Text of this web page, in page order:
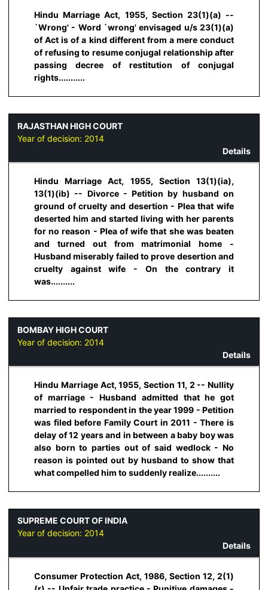
Hindu Marriage Act, 1955, Section 23(1)(a) --
`Wrong' - Word `wrong' envisaged u/s 23(1)(a)
of Act is of a kind different from a mere conduct
of refusing to resume conjugal relationship after
passing decree of restitution of conjugal
rights...........
RAJASTHAN HIGH COURT
Year of decision: 2014
Details
Hindu Marriage Act, 1955, Section 13(1)(ia),
13(1)(ib) -- Divorce - Petition by husband on
ground of cruelty and desertion - Plea that wife
deserted him and started living with her parents
for no reason - Plea of wife that she was beaten
and turned out from matrimonial home -
Husband miserably failed to prove desertion and
cruelty against wife - On the contrary it
was..........
BOMBAY HIGH COURT
Year of decision: 2014
Details
Hindu Marriage Act, 1955, Section 11, 2 -- Nullity
of marriage - Husband admitted that he got
married to respondent in the year 1999 - Petition
was filed before Family Court in 2011 - There is
delay of 12 years and in between a baby boy was
also born to parties out of said wedlock - No
reason is pointed out by husband to show that
what compelled him to suddenly realize..........
SUPREME COURT OF INDIA
Year of decision: 2014
Details
Consumer Protection Act, 1986, Section 12, 2(1)